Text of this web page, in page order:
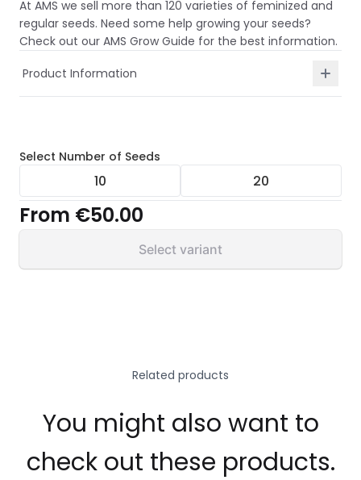
At AMS we sell more than 120 varieties of feminized and
regular seeds. Need some help growing your seeds?
Check out our AMS Grow Guide for the best information.
Product Information
Select Number of Seeds
10 20
From €50.00
Select variant
Related products
You might also want to
check out these products.